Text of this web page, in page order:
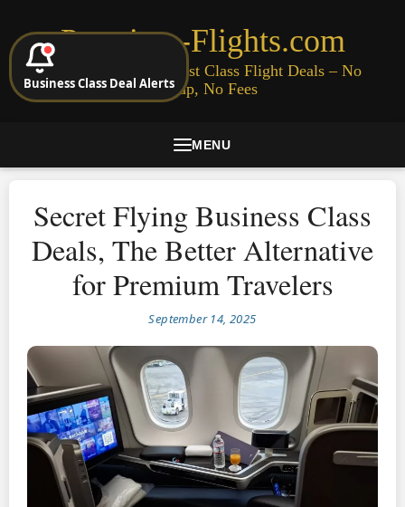
Premium-Flights.com
Cheap Business & First Class Flight Deals – No
Signup, No Fees
MENU
Secret Flying Business Class
Deals, The Better Alternative
for Premium Travelers
September 14, 2025
Business Class Deal Alerts